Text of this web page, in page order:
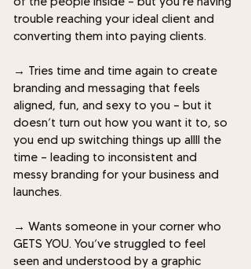
trouble reaching your ideal client and
converting them into paying clients.
→ Tries time and time again to create
branding and messaging that feels
aligned, fun, and sexy to you — but it
doesn’t turn out how you want it to, so
you end up switching things up allll the
time — leading to inconsistent and
messy branding for your business and
launches.
→ Wants someone in your corner who
GETS YOU. You’ve struggled to feel
seen and understood by a graphic